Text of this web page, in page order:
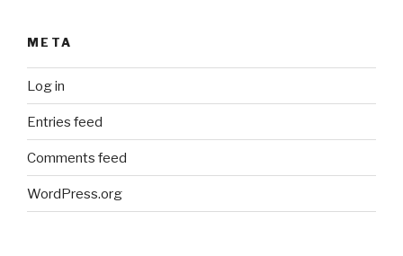
META
Log in
Entries feed
Comments feed
WordPress.org